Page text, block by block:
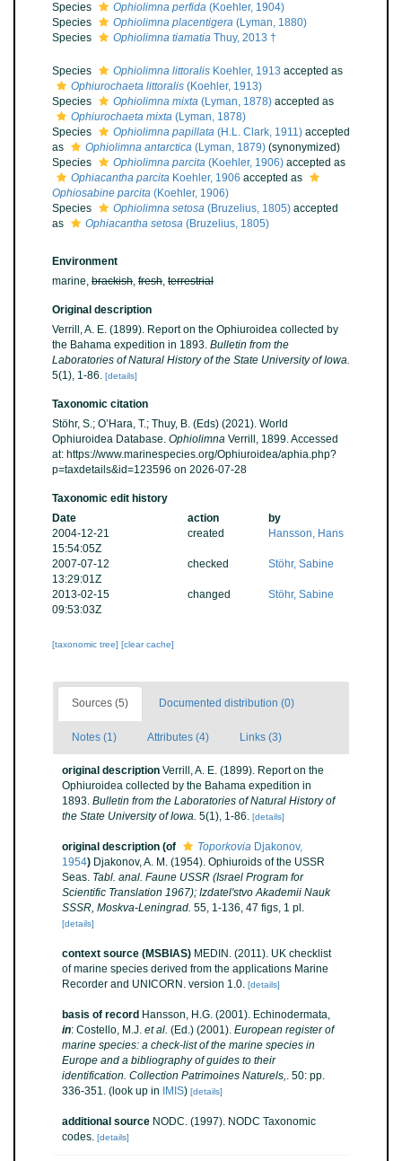
Species
Ophiolimna perfida (Koehler, 1904)
Species
Ophiolimna placentigera (Lyman, 1880)
Species
Ophiolimna tiamatia Thuy, 2013 †
Species Ophiolimna littoralis Koehler, 1913 accepted as
Ophiurochaeta littoralis (Koehler, 1913)
Species
Ophiolimna mixta (Lyman, 1878) accepted as
Ophiurochaeta mixta (Lyman, 1878)
Species
Ophiolimna papillata (H.L. Clark, 1911) accepted
as
Ophiolimna antarctica (Lyman, 1879) (synonymized)
Species
Ophiolimna parcita (Koehler, 1906) accepted as
Ophiacantha parcita Koehler, 1906 accepted as
Ophiosabine parcita (Koehler, 1906)
Species
Ophiolimna setosa (Bruzelius, 1805) accepted
as
Ophiacantha setosa (Bruzelius, 1805)
Environment
marine, brackish, fresh, terrestrial
Original description
Verrill, A. E. (1899). Report on the Ophiuroidea collected by
the Bahama expedition in 1893. Bulletin from the
Laboratories of Natural History of the State University of Iowa.
5(1), 1-86. [details]
Taxonomic citation
Stöhr, S.; O’Hara, T.; Thuy, B. (Eds) (2021). World
Ophiuroidea Database. Ophiolimna Verrill, 1899. Accessed
at: https://www.marinespecies.org/Ophiuroidea/aphia.php?
p=taxdetails&id=123596 on 2026-07-28
Taxonomic edit history
Date
action
by
2004-12-21
15:54:05Z
created Hansson, Hans
2007-07-12
13:29:01Z
checked Stöhr, Sabine
2013-02-15
09:53:03Z
changed Stöhr, Sabine
[taxonomic tree] [clear cache]
Sources (5) Documented distribution (0)
Notes (1) Attributes (4) Links (3)
original description Verrill, A. E. (1899). Report on the
Ophiuroidea collected by the Bahama expedition in
1893. Bulletin from the Laboratories of Natural History of
the State University of Iowa. 5(1), 1-86. [details]
original description (of Toporkovia Djakonov,
1954) Djakonov, A. M. (1954). Ophiuroids of the USSR
Seas. Tabl. anal. Faune USSR (Israel Program for
Scientific Translation 1967); Izdatel'stvo Akademii Nauk
SSSR, Moskva-Leningrad. 55, 1-136, 47 figs, 1 pl.
[details]
context source (MSBIAS) MEDIN. (2011). UK checklist
of marine species derived from the applications Marine
Recorder and UNICORN. version 1.0. [details]
basis of record Hansson, H.G. (2001). Echinodermata,
in: Costello, M.J. et al. (Ed.) (2001). European register of
marine species: a check-list of the marine species in
Europe and a bibliography of guides to their
identification. Collection Patrimoines Naturels,. 50: pp.
336-351. (look up in IMIS) [details]
additional source NODC. (1997). NODC Taxonomic
codes. [details]